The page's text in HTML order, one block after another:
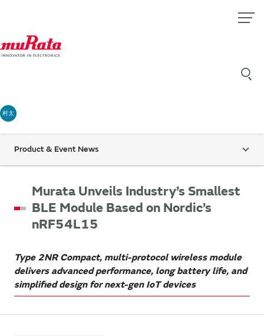
村太
Product & Event News
Murata Unveils Industry’s Smallest
BLE Module Based on Nordic’s
nRF54L15
Type 2NR Compact, multi-protocol wireless module
delivers advanced performance, long battery life, and
simplified design for next-gen IoT devices